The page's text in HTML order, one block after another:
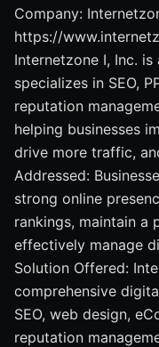
Company:
https://
Internetzone I, Inc.
specializes in SEO,
reputation
helping businesses
drive more traffic,
Addressed:
strong online
rankings, maintain a
effectively manage
Solution Offered:
comprehensive
SEO, web design,
reputation